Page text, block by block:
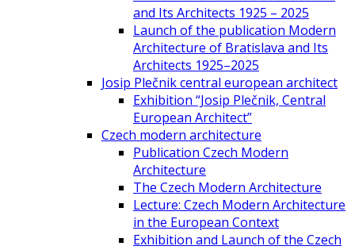
and Its Architects 1925 – 2025
Launch of the publication Modern
Architecture of Bratislava and Its
Architects 1925–2025
Josip Plečnik central european architect
Exhibition “Josip Plečnik, Central
European Architect”
Czech modern architecture
Publication Czech Modern
Architecture
The Czech Modern Architecture
Lecture: Czech Modern Architecture
in the European Context
Exhibition and Launch of the Czech